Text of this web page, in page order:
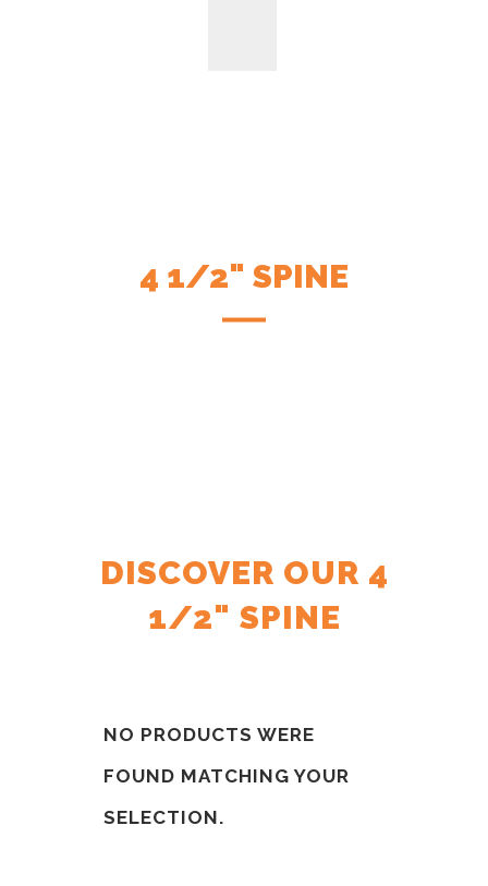
4 1/2" SPINE
DISCOVER OUR 4
1/2" SPINE
NO PRODUCTS WERE
FOUND MATCHING YOUR
SELECTION.